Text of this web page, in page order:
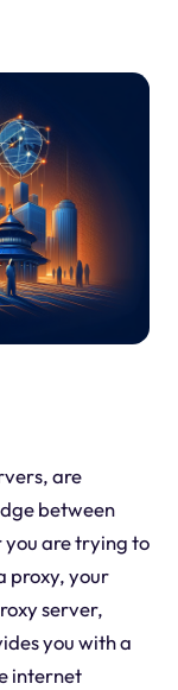
are
between
you are trying to
proxy, your
server,
you with a
internet